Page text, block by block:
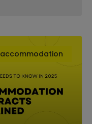
accommodation